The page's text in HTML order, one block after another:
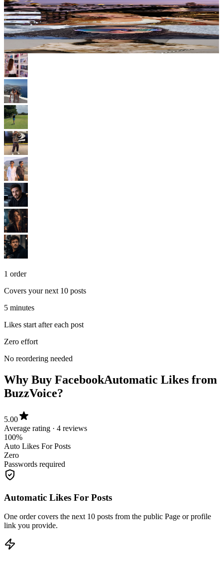
5 minutes
BuzzVoice?
Average rating · 4 reviews
100%
Auto Likes For Posts
Zero
Passwords required
link you provide.